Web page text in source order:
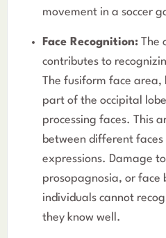
movement in a soccer
Face Recognition: The
contributes to
The fusiform face area,
part of the occipital
processing faces. This
between different
expressions. Damage
prosopagnosia, or face
individuals cannot
they know well.